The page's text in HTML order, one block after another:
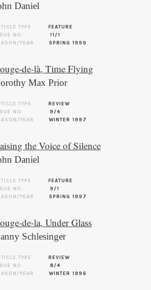
Daniel
TYPE
FEATURE
NO.
11/1
YEAR
SPRING 1999
de-là, Time Flying
Max Prior
TYPE
REVIEW
NO.
9/4
YEAR
WINTER 1997
the Voice of Silence
Daniel
TYPE
FEATURE
NO.
9/1
YEAR
SPRING 1997
de-la, Under Glass
Schlesinger
TYPE
REVIEW
NO.
8/4
YEAR
WINTER 1996